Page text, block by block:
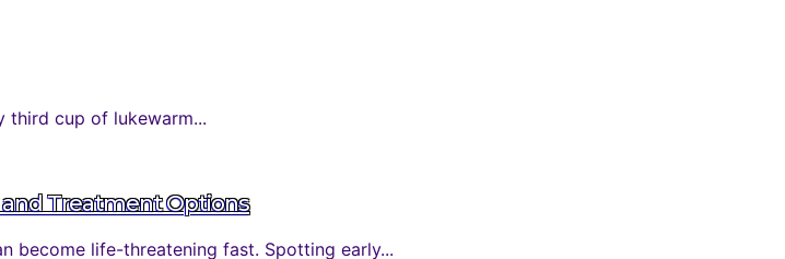
third cup of lukewarm...
and Treatment Options
become life-threatening fast. Spotting early...